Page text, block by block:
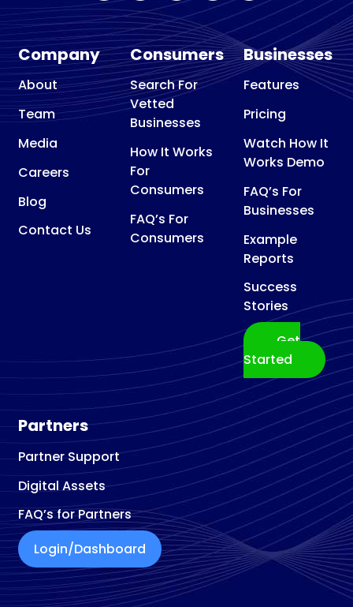
Company
About
Team
Media
Careers
Blog
Contact Us
Consumers
Search For
Vetted
Businesses
How It Works
For
Consumers
FAQ’s For
Consumers
Businesses
Features
Pricing
Watch How It
Works Demo
FAQ’s For
Businesses
Example
Reports
Success
Stories
Get
Started
Partners
Partner Support
Digital Assets
FAQ’s for Partners
Login/Dashboard